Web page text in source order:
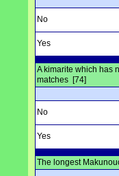
No
Yes
A kimarite which has
matches [74]
No
Yes
The longest